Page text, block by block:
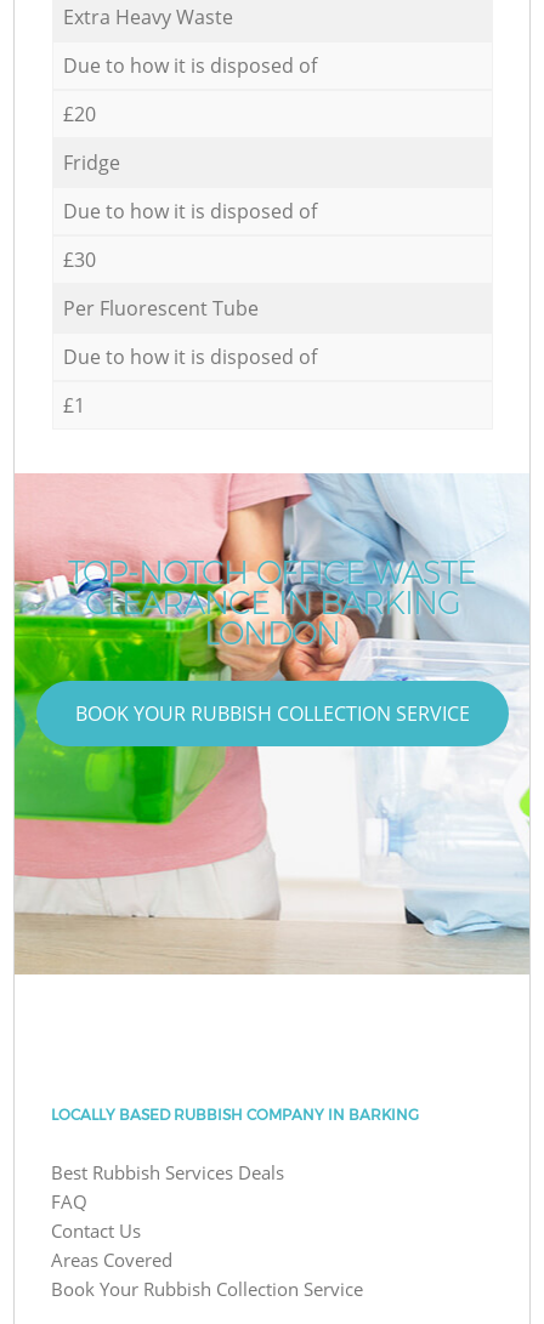
Extra Heavy Waste
Due to how it is disposed of
£20
Fridge
Due to how it is disposed of
£30
Per Fluorescent Tube
Due to how it is disposed of
£1
TOP-NOTCH OFFICE WASTE
CLEARANCE IN BARKING
LONDON
BOOK YOUR RUBBISH COLLECTION SERVICE
LOCALLY BASED RUBBISH COMPANY IN BARKING
Best Rubbish Services Deals
FAQ
Contact Us
Areas Covered
Book Your Rubbish Collection Service